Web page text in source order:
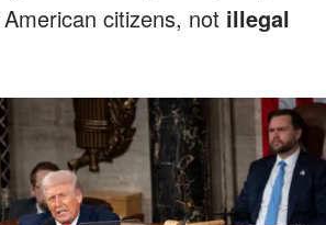
citizens, not illegal